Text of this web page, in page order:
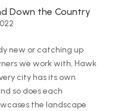
Down the Country
new or catching up
we work with, Hawk
city has its own
so does each
the landscape